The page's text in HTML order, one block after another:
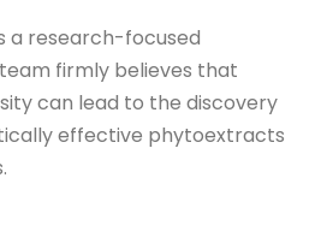
a research-focused
firmly believes that
can lead to the discovery
effective phytoextracts